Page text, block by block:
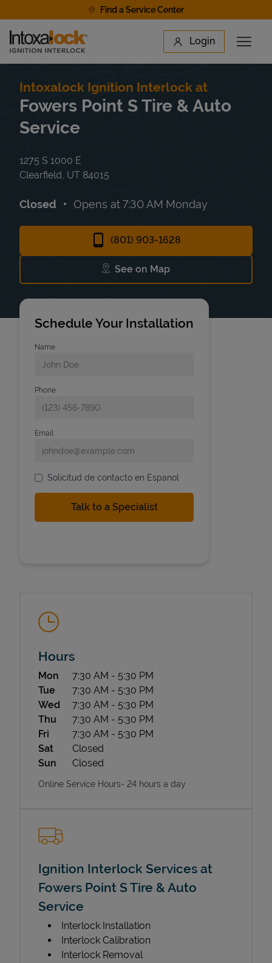
Find a Service Center
Link to main website Login
Open
Find a Location
State Requirements
Intoxalock Ignition Interlock at
Fowers Point S Tire & Auto
Service
1275 S 1000 E
Clearfield UT 84015
Closed Opens at7:30 AM Monday
(801) 903-1628
See on Map
Link Opens in New Tab
Schedule Your Installation
Name
Phone
Email
Solicitud de contacto en Espanol
Hours
Day of the Week Hours
Mon 7:30 AM - 5:30 PM
Tue
7:30 AM - 5:30 PM
Wed
7:30 AM - 5:30 PM
Thu
7:30 AM - 5:30 PM
Fri
7:30 AM - 5:30 PM
Sat
Closed
Sun
Closed
Online Service Hours- 24 hours a day
Ignition Interlock Services at
Fowers Point S Tire & Auto
Service
Interlock Installation
Interlock Calibration
Interlock Removal